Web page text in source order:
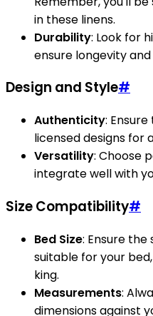
in these linens.
Durability: Look for
ensure longevity
Design and Style#
Authenticity:
licensed designs for
Versatility: Choose
integrate well with
Size Compatibility#
Bed Size: Ensure the
suitable for your
king.
Measurements:
dimensions against